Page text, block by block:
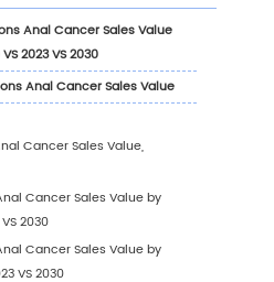
Product Introduction
Market Size Forecast
Market Trends & Drivers
Industry Trends
Market Drivers &
Market Challenges
Market Restraints